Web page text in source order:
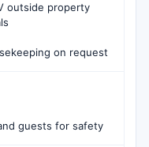
outside property
on request
guests for safety